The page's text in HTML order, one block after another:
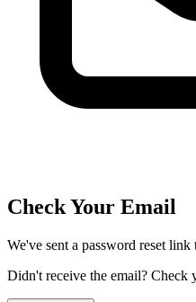
Check Your Email
We've sent a password reset link
Didn't receive the email? Check